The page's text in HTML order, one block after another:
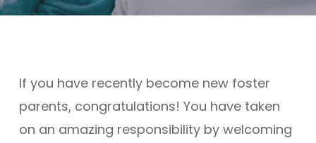
If you have recently become new foster
parents, congratulations! You have taken
on an amazing responsibility by welcoming